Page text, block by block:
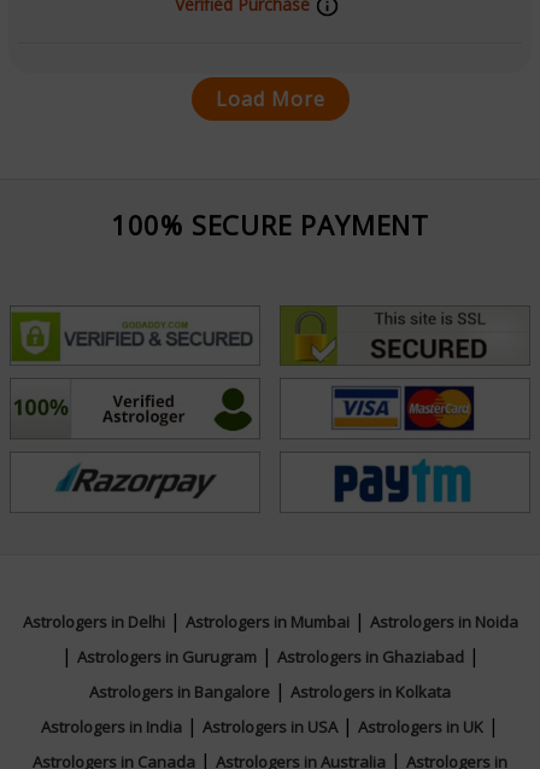
Load More
100% SECURE PAYMENT
Astrologers in Delhi| Astrologers in Mumbai| Astrologers in Noida
| Astrologers in Gurugram| Astrologers in Ghaziabad|
Astrologers in Bangalore | Astrologers in Kolkata
Astrologers in India | Astrologers in USA| Astrologers in UK |
Astrologers in Canada | Astrologers in Australia | Astrologers in